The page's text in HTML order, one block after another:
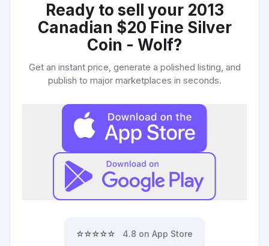
Ready to sell your 2013
Canadian $20 Fine Silver
Coin - Wolf?
Get an instant price, generate a polished listing, and
publish to major marketplaces in seconds.
⭐⭐⭐⭐⭐ 4.8 on App Store